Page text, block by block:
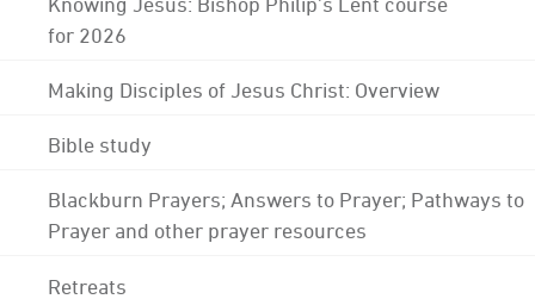
for 2026
Making Disciples of Jesus Christ: Overview
Bible study
Blackburn Prayers; Answers to Prayer; Pathways to
Prayer and other prayer resources
Retreats